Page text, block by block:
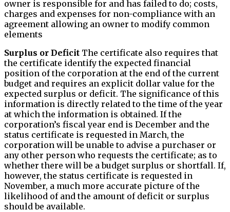
owner is responsible for and has failed to do; costs,
charges and expenses for non-compliance with an
agreement allowing an owner to modify common
elements
Surplus or Deficit The certificate also requires that
the certificate identify the expected financial
position of the corporation at the end of the current
budget and requires an explicit dollar value for the
expected surplus or deficit. The significance of this
information is directly related to the time of the year
at which the information is obtained. If the
corporation’s fiscal year end is December and the
status certificate is requested in March, the
corporation will be unable to advise a purchaser or
any other person who requests the certificate; as to
whether there will be a budget surplus or shortfall. If,
however, the status certificate is requested in
November, a much more accurate picture of the
likelihood of and the amount of deficit or surplus
should be available.